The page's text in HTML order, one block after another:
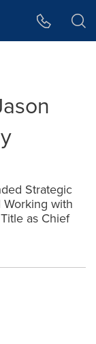
Strategic
with
as Chief